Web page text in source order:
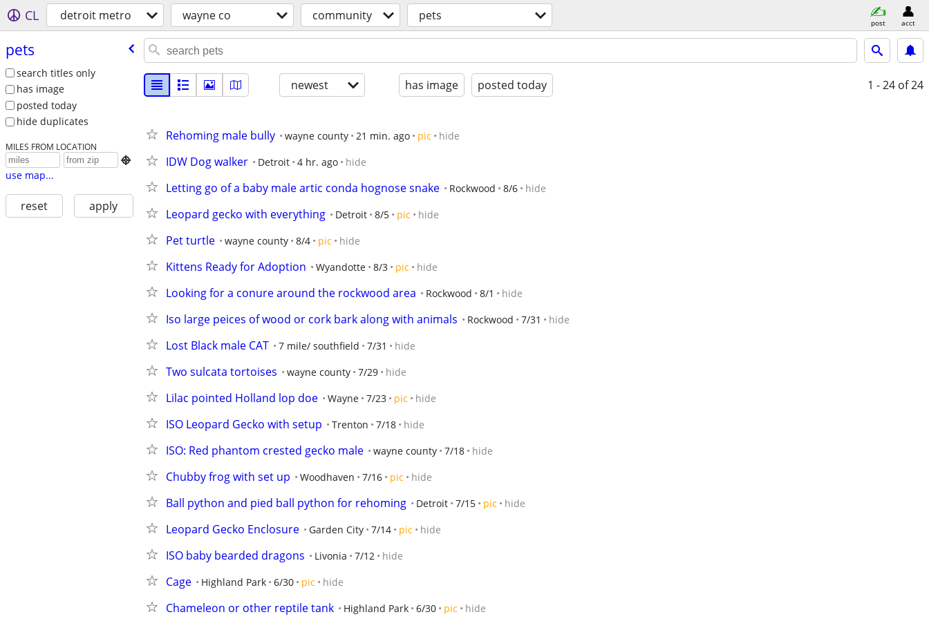
CL detroit metro wayne co community pets post acct
pets
search titles only
has image
posted today
hide duplicates
MILES FROM LOCATION

use map...
reset apply
newest has image posted today 1 - 24 of 24
Rehoming male bully wayne county 21 min. ago pic hide
IDW Dog walker Detroit 4 hr. ago hide
Letting go of a baby male artic conda hognose snake Rockwood 8/6 hide
Leopard gecko with everything Detroit 8/5 pic hide
Pet turtle wayne county 8/4 pic hide
Kittens Ready for Adoption Wyandotte 8/3 pic hide
Looking for a conure around the rockwood area Rockwood 8/1 hide
Iso large peices of wood or cork bark along with animals Rockwood 7/31 hide
Lost Black male CAT 7 mile/ southfield 7/31 hide
Two sulcata tortoises wayne county 7/29 hide
Lilac pointed Holland lop doe Wayne 7/23 pic hide
ISO Leopard Gecko with setup Trenton 7/18 hide
ISO: Red phantom crested gecko male wayne county 7/18 hide
Chubby frog with set up Woodhaven 7/16 pic hide
Ball python and pied ball python for rehoming Detroit 7/15 pic hide
Leopard Gecko Enclosure Garden City 7/14 pic hide
ISO baby bearded dragons Livonia 7/12 hide
Cage Highland Park 6/30 pic hide
Chameleon or other reptile tank Highland Park 6/30 pic hide